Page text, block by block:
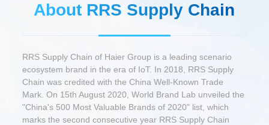
About RRS Supply Chain
RRS Supply Chain of Haier Group is a leading scenario
ecosystem brand in the era of IoT. In 2018, RRS Supply
Chain was credited with the China Well-Known Trade
Mark. On 15th August 2020, World Brand Lab unveiled the
"China's 500 Most Valuable Brands of 2020" list, which
marks the second consecutive year RRS Supply Chain